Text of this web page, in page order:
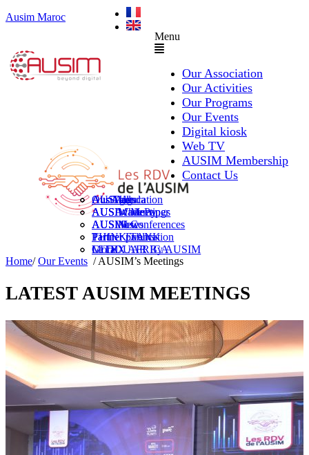
Ausim Maroc
Menu
Our Association
Our Activities
Our Programs
AUSAiducation
AUSAcademy
AUSMose
THINK TANK
Le DOUAR By AUSIM
Our Events
Our Agenda
AUSIM Meetings
AUSIM Conferences
Partner Events
GITEX AFRICA
Digital kiosk
AusiMag
AUSIWhitePaper
AUSINews
Partner publication
Moral
Web TV
AusiTalks
AUSIM Membership
Contact Us
Home/Our Events / AUSIM’s Meetings
LATEST AUSIM MEETINGS